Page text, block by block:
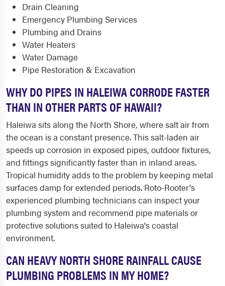
Drain Cleaning
Emergency Plumbing Services
Plumbing and Drains
Water Heaters
Water Damage
Pipe Restoration & Excavation
WHY DO PIPES IN HALEIWA CORRODE FASTER
THAN IN OTHER PARTS OF HAWAII?
Haleiwa sits along the North Shore, where salt air from
the ocean is a constant presence. This salt-laden air
speeds up corrosion in exposed pipes, outdoor fixtures,
and fittings significantly faster than in inland areas.
Tropical humidity adds to the problem by keeping metal
surfaces damp for extended periods. Roto-Rooter's
experienced plumbing technicians can inspect your
plumbing system and recommend pipe materials or
protective solutions suited to Haleiwa's coastal
environment.
CAN HEAVY NORTH SHORE RAINFALL CAUSE
PLUMBING PROBLEMS IN MY HOME?